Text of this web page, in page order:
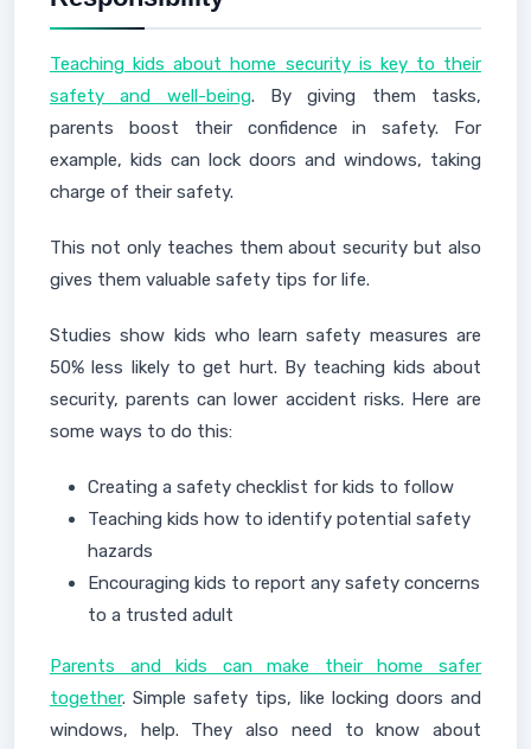
Teaching kids about home security is key to their
safety and well-being. By giving them tasks,
parents boost their confidence in safety. For
example, kids can lock doors and windows, taking
charge of their safety.
This not only teaches them about security but also
gives them valuable safety tips for life.
Studies show kids who learn safety measures are
50% less likely to get hurt. By teaching kids about
security, parents can lower accident risks. Here are
some ways to do this:
Creating a safety checklist for kids to follow
Teaching kids how to identify potential safety
hazards
Encouraging kids to report any safety concerns
to a trusted adult
Parents and kids can make their home safer
together. Simple safety tips, like locking doors and
windows, help. They also need to know about